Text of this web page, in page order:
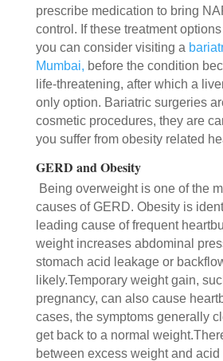
prescribe medication to bring
control. If these treatment
you can consider visiting a
Mumbai, before the condition
life-threatening, after which a
only option. Bariatric surgeries
cosmetic procedures, they are
you suffer from obesity related
GERD and Obesity
Being overweight is one of the
causes of GERD. Obesity is
leading cause of frequent
weight increases abdominal
stomach acid leakage or
likely.Temporary weight gain,
pregnancy, can also cause
cases, the symptoms generally
get back to a normal
between excess weight and